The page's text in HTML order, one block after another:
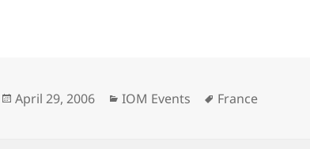
Posted
April 29, 2006 Categories
IOM Events Tags
France